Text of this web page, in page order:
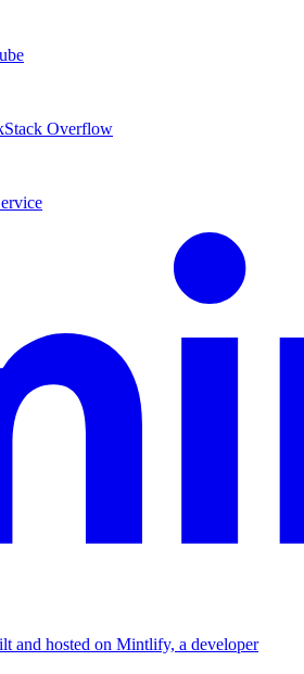
Stack Overflow
and hosted on Mintlify, a developer